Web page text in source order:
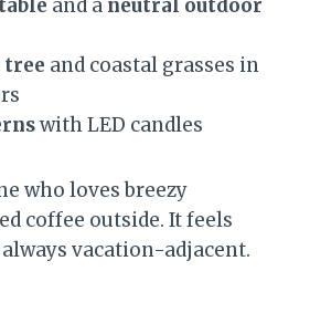
and a neutral outdoor
tree and coastal grasses in
with LED candles
who loves breezy
coffee outside. It feels
vacation-adjacent.